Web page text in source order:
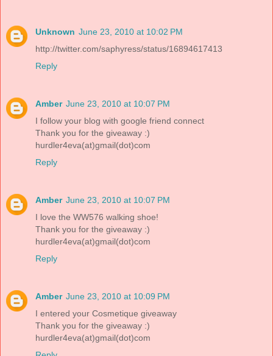
Unknown June 23, 2010 at 10:02 PM
http://twitter.com/saphyress/status/16894617413
Reply
Amber June 23, 2010 at 10:07 PM
I follow your blog with google friend connect
Thank you for the giveaway :)
hurdler4eva(at)gmail(dot)com
Reply
Amber June 23, 2010 at 10:07 PM
I love the WW576 walking shoe!
Thank you for the giveaway :)
hurdler4eva(at)gmail(dot)com
Reply
Amber June 23, 2010 at 10:09 PM
I entered your Cosmetique giveaway
Thank you for the giveaway :)
hurdler4eva(at)gmail(dot)com